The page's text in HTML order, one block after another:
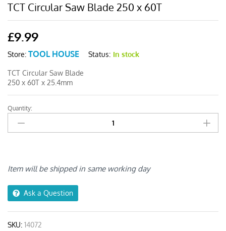
TCT Circular Saw Blade 250 x 60T
£9.99
Store: TOOL HOUSE Status: In stock
TCT Circular Saw Blade
250 x 60T x 25.4mm
TCT
Circular
Saw
x
quantity
Quantity:
Item will be shipped in same working day
Ask a Question
SKU: 14072